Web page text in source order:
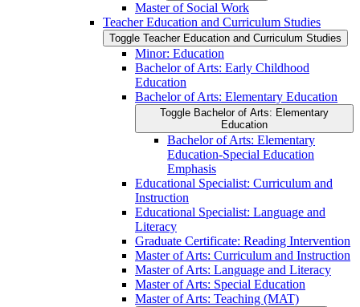
Master of Social Work
Teacher Education and Curriculum Studies
Toggle Teacher Education and Curriculum Studies
Minor: Education
Bachelor of Arts: Early Childhood
Education
Bachelor of Arts: Elementary Education
Toggle Bachelor of Arts: Elementary
Education
Bachelor of Arts: Elementary
Education-​Special Education
Emphasis
Educational Specialist: Curriculum and
Instruction
Educational Specialist: Language and
Literacy
Graduate Certificate: Reading Intervention
Master of Arts: Curriculum and Instruction
Master of Arts: Language and Literacy
Master of Arts: Special Education
Master of Arts: Teaching (MAT)